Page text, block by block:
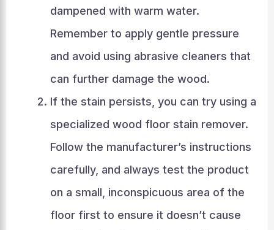
dampened with warm water.
Remember to apply gentle pressure
and avoid using abrasive cleaners that
can further damage the wood.
If the stain persists, you can try using a
specialized wood floor stain remover.
Follow the manufacturer’s instructions
carefully, and always test the product
on a small, inconspicuous area of the
floor first to ensure it doesn’t cause